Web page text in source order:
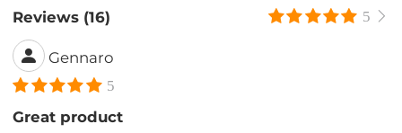
Reviews (16) 5
Gennaro
5
Great product